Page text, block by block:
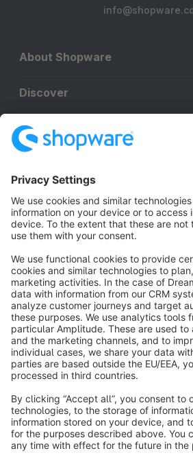
About Shopware
Discover
Resources
Terms & Conditions Privacy
Cookie settings
Copyright © shopware AG - All
Notice: * All prices are quoted net of the